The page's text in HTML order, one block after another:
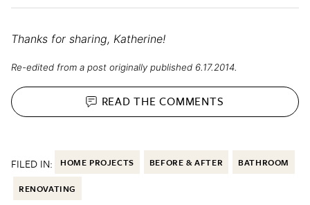
Thanks for sharing, Katherine!
Re-edited from a post originally published 6.17.2014.
READ THECOMMENTS
FILED IN: HOME PROJECTS BEFORE & AFTER BATHROOM
RENOVATING